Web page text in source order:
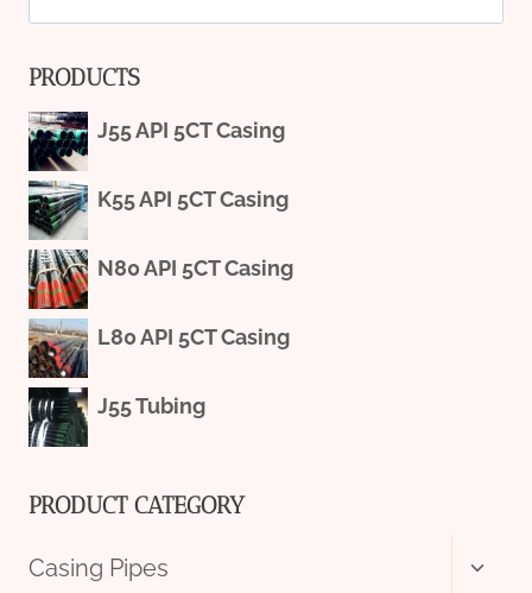
for:
PRODUCTS
J55 API 5CT Casing
K55 API 5CT Casing
N80 API 5CT Casing
L80 API 5CT Casing
J55 Tubing
PRODUCT CATEGORY
Casing Pipes